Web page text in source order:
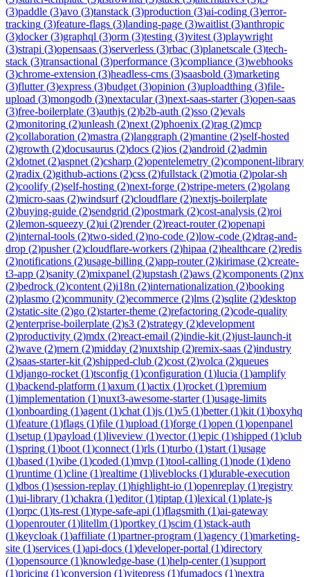
(3)paddle (3)avo (3)tanstack (3)production (3)ai-coding (3)error-
tracking (3)feature-flags (3)landing-page (3)waitlist (3)anthropic
(3)docker(3)graphql (3)orm (3)testing (3)vitest (3)playwright
(3)strapi (3)opensaas (3)serverless (3)rbac (3)planetscale (3)tech-
stack (3)transactional (3)performance (3)compliance (3)webhooks
(3)chrome-extension (3)headless-cms (3)saasbold (3)marketing
(3)flutter(3)express (3)budget (3)opinion (3)uploadthing (3)file-
upload (3)mongodb (3)nextacular(3)next-saas-starter(3)open-saas
(3)free-boilerplate (3)authjs (2)b2b-auth (2)sso (2)evals
(2)monitoring (2)unleash (2)next (2)phoenix (2)rag (2)mcp
(2)collaboration (2)mastra (2)langgraph (2)mantine (2)self-hosted
(2)growth (2)docusaurus (2)docs (2)ios (2)android (2)admin
(2)dotnet (2)aspnet (2)csharp (2)opentelemetry (2)component-library
(2)radix (2)github-actions (2)css (2)fullstack (2)motia (2)polar-sh
(2)coolify (2)self-hosting (2)next-forge (2)stripe-meters (2)golang
(2)micro-saas (2)windsurf(2)cloudflare (2)nextjs-boilerplate
(2)buying-guide (2)sendgrid (2)postmark (2)cost-analysis (2)roi
(2)lemon-squeezy (2)ui (2)render(2)react-router(2)openapi
(2)internal-tools (2)two-sided (2)no-code (2)low-code (2)drag-and-
drop (2)pusher(2)cloudflare-workers (2)hipaa (2)healthcare (2)redis
(2)notifications (2)usage-billing (2)app-router(2)kirimase (2)create-
t3-app (2)sanity (2)mixpanel (2)upstash (2)aws (2)components (2)nx
(2)bedrock (2)content (2)i18n (2)internationalization (2)booking
(2)plasmo (2)community (2)ecommerce (2)lms (2)sqlite (2)desktop
(2)static-site (2)go (2)starter-theme (2)refactoring (2)code-quality
(2)enterprise-boilerplate (2)s3 (2)strategy (2)development
(2)productivity (2)mdx (2)react-email (2)indie-kit (2)just-launch-it
(2)wave (2)mern (2)midday (2)nuxtship (2)remix-saas (2)industry
(2)saas-starter-kit (2)shipped-club (2)cost (2)volca (2)queues
(1)django-rocket (1)tsconfig (1)configuration (1)lucia (1)amplify
(1)backend-platform (1)axum (1)actix (1)rocket (1)premium
(1)implementation (1)nuxt3-awesome-starter(1)usage-limits
(1)onboarding (1)agent (1)chat (1)js (1)v5 (1)better(1)kit (1)boxyhq
(1)feature (1)flags (1)file (1)upload (1)forge (1)open (1)openpanel
(1)setup (1)payload (1)liveview (1)vector(1)epic (1)shipped (1)club
(1)spring (1)boot (1)connect (1)rls (1)turbo (1)start (1)usage
(1)based (1)vibe (1)coded (1)mvp (1)tool-calling (1)node (1)deno
(1)runtime (1)cline (1)realtime (1)liveblocks (1)durable-execution
(1)dbos (1)session-replay (1)highlight-io (1)openreplay (1)registry
(1)ui-library (1)chakra (1)editor(1)tiptap (1)lexical (1)plate-js
(1)orpc (1)ts-rest (1)type-safe-api (1)flagsmith (1)ai-gateway
(1)openrouter(1)litellm (1)portkey (1)scim (1)stack-auth
(1)keycloak (1)affiliate (1)partner-program (1)agency (1)marketing-
site (1)services (1)api-docs (1)developer-portal (1)directory
(1)opensource (1)knowledge-base (1)help-center(1)support
(1)pricing (1)conversion (1)vitepress (1)fumadocs (1)nextra